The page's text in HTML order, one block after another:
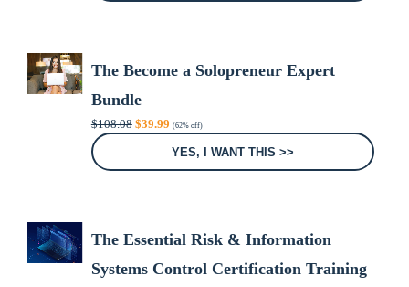
The Become a Solopreneur Expert
Bundle
$108.08 Original
price
$39.99
price
is:
$39.99.
(62% off)
YES, I WANT THIS >>
The Essential Risk & Information
Systems Control Certification Training